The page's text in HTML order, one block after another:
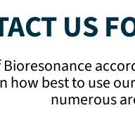
US
best to use
numerous